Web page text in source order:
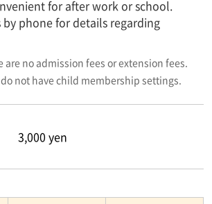
for after work or school.
by phone for details regarding
are no admission fees or extension fees.
not have child membership settings.
3,000 yen